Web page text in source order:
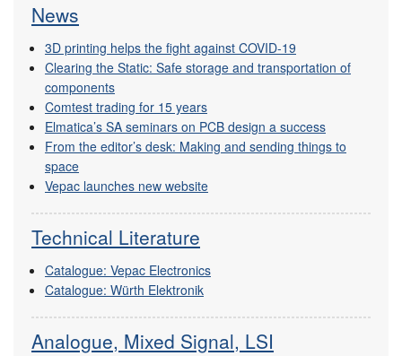
News
3D printing helps the fight against COVID-19
Clearing the Static: Safe storage and transportation of
components
Comtest trading for 15 years
Elmatica’s SA seminars on PCB design a success
From the editor’s desk: Making and sending things to
space
Vepac launches new website
Technical Literature
Catalogue: Vepac Electronics
Catalogue: Würth Elektronik
Analogue, Mixed Signal, LSI